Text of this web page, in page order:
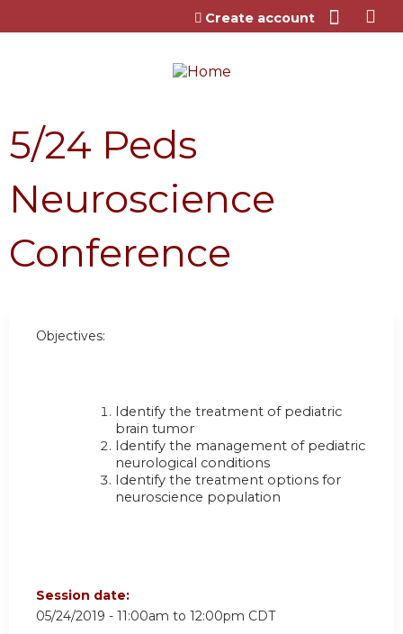
Jump to content
Create account
5/24 Peds
Neuroscience
Conference
Objectives:
Identify the treatment of pediatric
brain tumor
Identify the management of pediatric
neurological conditions
Identify the treatment options for
neuroscience population
Session date:
05/24/2019 - 11:00am to 12:00pm CDT